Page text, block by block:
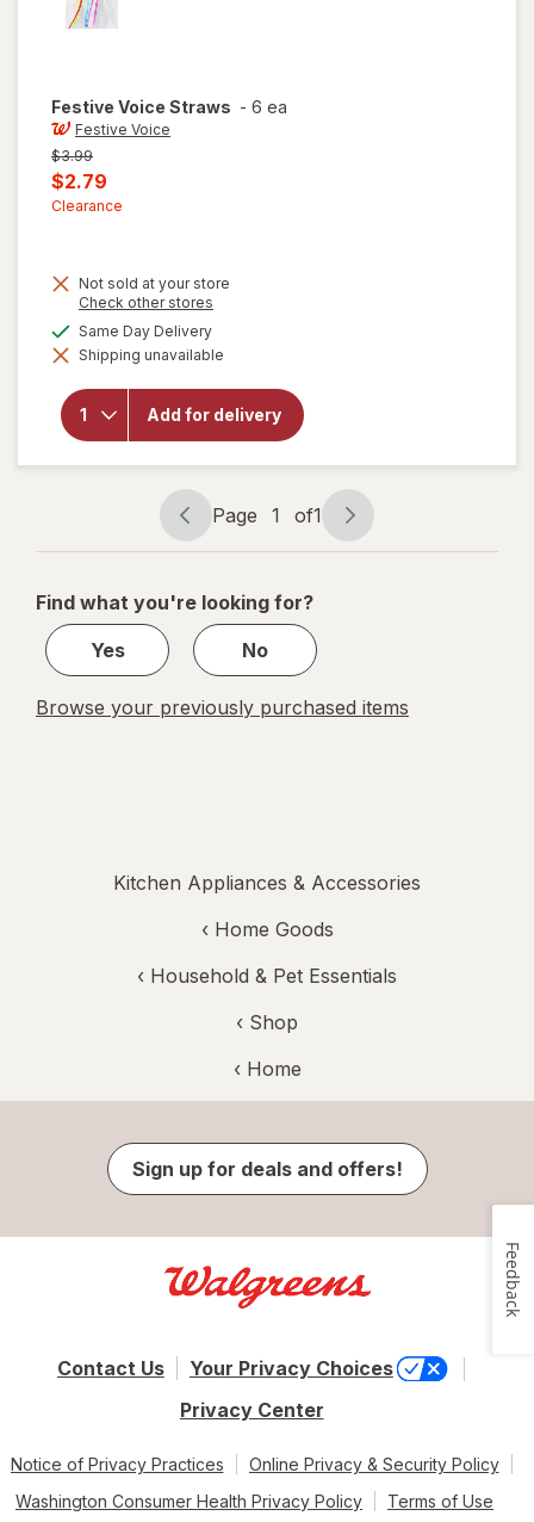
Festive Voice Straws - 6 ea
Festive Voice
Previous
price
was
$3.99
Current
sale
$2.79
Clearance
Not sold at your store
Check other stores
dialog
Same Day Deliveryavailable
Shipping unavailable
Add for delivery
will
overlay
for
Page
navigation
Page 1 of1
Page
1
1
Find what you're looking for?
Yes
No
Browse your previously purchased items
Kitchen Appliances & Accessories
‹ Home Goods
‹ Household & Pet Essentials
‹ Shop
‹ Home
Sign up for deals and offers!
Contact Us
Your Privacy Choices
Privacy Center
Notice of Privacy Practices
Online Privacy & Security Policy
Washington Consumer Health Privacy Policy
Terms of Use
Feedback